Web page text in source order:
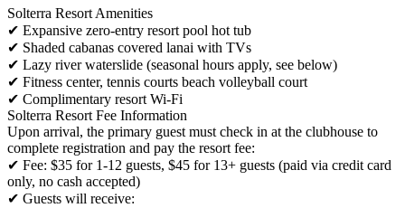
Solterra Resort Amenities
✔ Expansive zero-entry resort pool hot tub
✔ Shaded cabanas covered lanai with TVs
✔ Lazy river waterslide (seasonal hours apply, see below)
✔ Fitness center, tennis courts beach volleyball court
✔ Complimentary resort Wi-Fi
Solterra Resort Fee Information
Upon arrival, the primary guest must check in at the clubhouse to
complete registration and pay the resort fee:
✔ Fee: $35 for 1-12 guests, $45 for 13+ guests (paid via credit card
only, no cash accepted)
✔ Guests will receive: